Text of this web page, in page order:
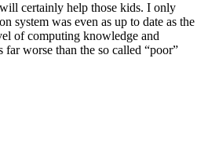
certainly help those kids. I only
system was even as up to date as the
of computing knowledge and
far worse than the so called “poor”